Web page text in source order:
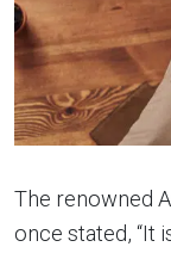
The renowned
once stated, “It